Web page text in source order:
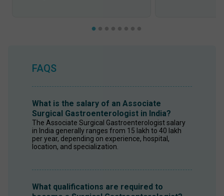
FAQS
What is the salary of an Associate
Surgical Gastroenterologist in India?
The Associate Surgical Gastroenterologist salary
in India generally ranges from ₹15 lakh to ₹40 lakh
per year, depending on experience, hospital,
location, and specialization.
What qualifications are required to